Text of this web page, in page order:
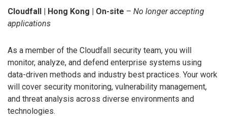
Cloudfall | Hong Kong | On-site – No longer accepting
applications
As a member of the Cloudfall security team, you will
monitor, analyze, and defend enterprise systems using
data-driven methods and industry best practices. Your work
will cover security monitoring, vulnerability management,
and threat analysis across diverse environments and
technologies.